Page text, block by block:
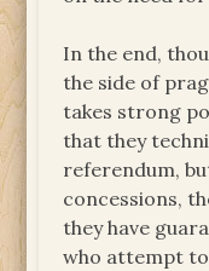
In the end,
the side of
takes strong
that they
referendum,
concessions,
they have
who attempt